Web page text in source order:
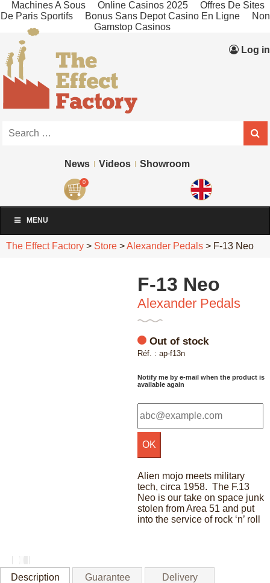
Machines A Sous Online Casinos 2025
Offres De Sites
De Paris Sportifs
Bonus Sans Depot Casino En Ligne
Non
Gamstop Casinos
Log in
News Videos Showroom
0
MENU
The Effect Factory > Store >Alexander Pedals > F-13 Neo
F-13 Neo
Alexander Pedals
Out of stock
Réf. : ap-f13n
Notify me by e-mail when the product is
available again
Alien mojo meets military
tech, circa 1958. The F.13
Neo is our take on space junk
stolen from Area 51 and put
into the service of rock ‘n’ roll
quantity
Description Guarantee
Delivery